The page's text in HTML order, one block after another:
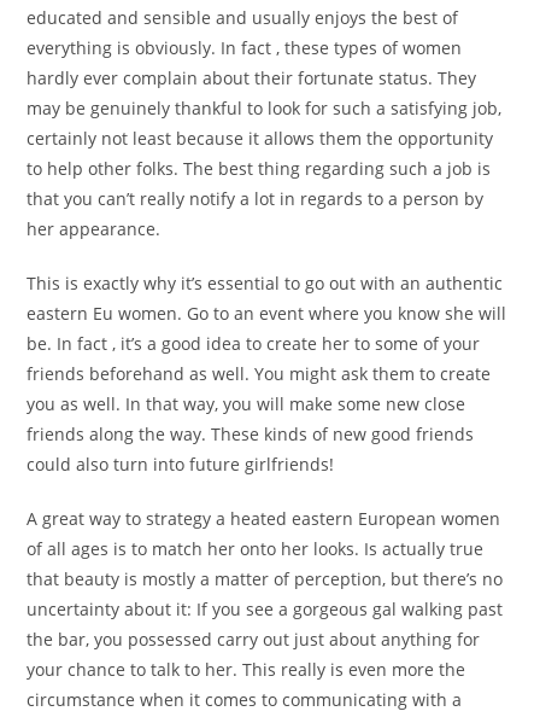
educated and sensible and usually enjoys the best of
everything is obviously. In fact , these types of women
hardly ever complain about their fortunate status. They
may be genuinely thankful to look for such a satisfying job,
certainly not least because it allows them the opportunity
to help other folks. The best thing regarding such a job is
that you can’t really notify a lot in regards to a person by
her appearance.
This is exactly why it’s essential to go out with an authentic
eastern Eu women. Go to an event where you know she will
be. In fact , it’s a good idea to create her to some of your
friends beforehand as well. You might ask them to create
you as well. In that way, you will make some new close
friends along the way. These kinds of new good friends
could also turn into future girlfriends!
A great way to strategy a heated eastern European women
of all ages is to match her onto her looks. Is actually true
that beauty is mostly a matter of perception, but there’s no
uncertainty about it: If you see a gorgeous gal walking past
the bar, you possessed carry out just about anything for
your chance to talk to her. This really is even more the
circumstance when it comes to communicating with a